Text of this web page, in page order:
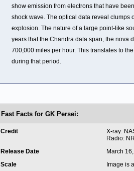
show emission from electrons that have
shock wave. The optical data reveal clumps
explosion. The nature of a large point-like
years that the Chandra data span, the nova
700,000 miles per hour. This translates to
during that period.
Fast Facts for GK Persei:
Credit
X-ray:
Radio:
Release Date
March
Scale
Image is